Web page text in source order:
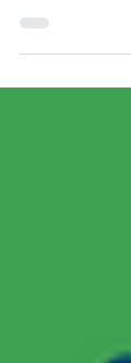
development of